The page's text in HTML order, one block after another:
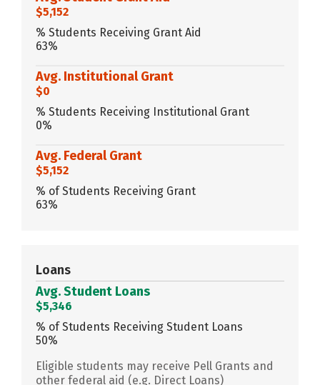
$5,152
% Students Receiving Grant Aid
63%
Avg. Institutional Grant
$0
% Students Receiving Institutional Grant
0%
Avg. Federal Grant
$5,152
% of Students Receiving Grant
63%
Loans
Avg. Student Loans
$5,346
% of Students Receiving Student Loans
50%
Eligible students may receive Pell Grants and
other federal aid (e.g. Direct Loans)